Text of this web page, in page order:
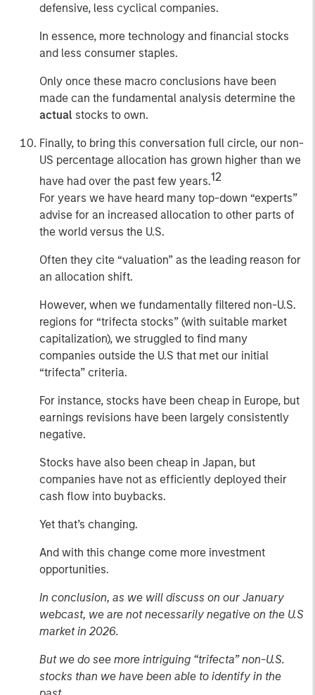
defensive, less cyclical companies.
In essence, more technology and financial stocks
and less consumer staples.
Only once these macro conclusions have been
made can the fundamental analysis determine the
actual stocks to own.
Finally, to bring this conversation full circle, our non-
US percentage allocation has grown higher than we
have had over the past few years.12
For years we have heard many top-down “experts”
advise for an increased allocation to other parts of
the world versus the U.S.
Often they cite “valuation” as the leading reason for
an allocation shift.
However, when we fundamentally filtered non-U.S.
regions for “trifecta stocks” (with suitable market
capitalization), we struggled to find many
companies outside the U.S that met our initial
“trifecta” criteria.
For instance, stocks have been cheap in Europe, but
earnings revisions have been largely consistently
negative.
Stocks have also been cheap in Japan, but
companies have not as efficiently deployed their
cash flow into buybacks.
Yet that’s changing.
And with this change come more investment
opportunities.
In conclusion, as we will discuss on our January
webcast, we are not necessarily negative on the U.S
market in 2026.
But we do see more intriguing “trifecta” non-U.S.
stocks than we have been able to identify in the